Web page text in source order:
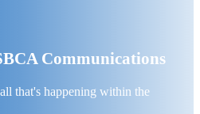
Communications
that's happening within the